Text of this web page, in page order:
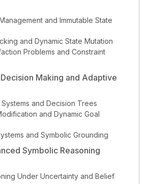
and Immutable State
and Dynamic State Mutation
Problems and Constraint
Making and Adaptive
and Decision Trees
and Dynamic Goal
and Symbolic Grounding
Symbolic Reasoning
Under Uncertainty and Belief